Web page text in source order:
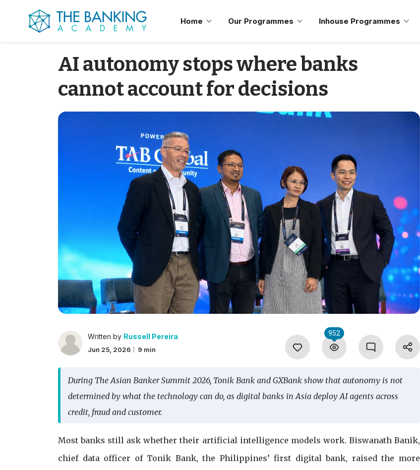
Home Our Programmes Inhouse Programmes
AI autonomy stops where banks
cannot account for decisions
Written by Russell Pereira
Jun 25, 2026 9 min
952
During The Asian Banker Summit 2026, Tonik Bank and GXBank show that autonomy is not
determined by what the technology can do, as digital banks in Asia deploy AI agents across
credit, fraud and customer.
Most banks still ask whether their artificial intelligence models work. Biswanath Banik,
chief data officer of Tonik Bank, the Philippines’ first digital bank, raised the more